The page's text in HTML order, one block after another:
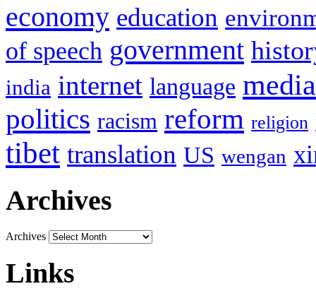
economy education
of speech government
india internet language media
politics racism reform religion
tibet translation US wengan
Archives
Archives
Links